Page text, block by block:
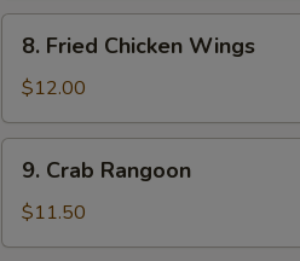
Noodles
Fried
Chicken
Wings
8. Fried Chicken Wings
$12.00
Crab
Rangoon
9. Crab Rangoon
$11.50